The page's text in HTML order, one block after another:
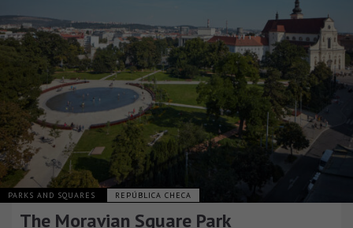
PARKS AND SQUARES REPÚBLICA CHECA
The Moravian Square Park